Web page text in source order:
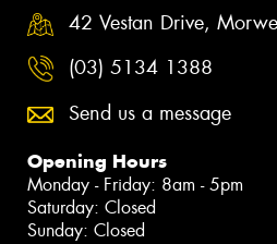
42 Vestan Drive,
(03) 5134 1388
Send us a message
Opening Hours
Monday - Friday: 8am - 5pm
Saturday: Closed
Sunday: Closed